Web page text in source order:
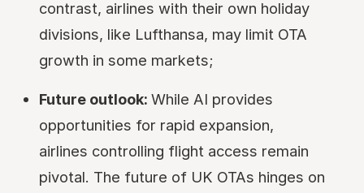
contrast, airlines with their own holiday
divisions, like Lufthansa, may limit OTA
growth in some markets;
Future outlook: While AI provides
opportunities for rapid expansion,
airlines controlling flight access remain
pivotal. The future of UK OTAs hinges on